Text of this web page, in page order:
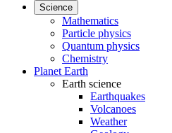
Science
Mathematics
Particle physics
Quantum physics
Chemistry
Planet Earth
Earth science
Earthquakes
Volcanoes
Weather